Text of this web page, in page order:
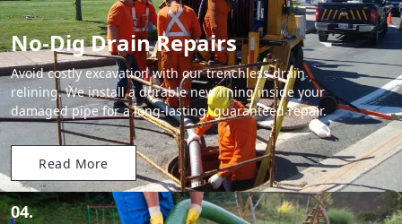
No-Dig Drain Repairs
Avoid costly excavation with our trenchless drain
relining. We install a durable new lining inside your
damaged pipe for a long-lasting, guaranteed repair.
Read More
04.